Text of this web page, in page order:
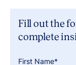
Fill out the
complete
First Name*